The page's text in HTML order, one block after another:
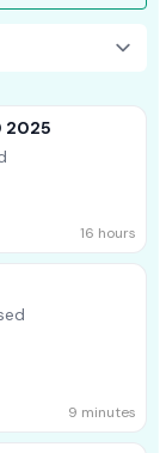
2025
16 hours
9 minutes